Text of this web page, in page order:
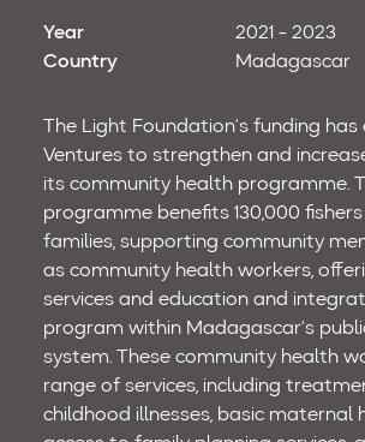
Year
2021 - 2023
Country
Madagascar
The Light Foundation’s funding has
Ventures to strengthen and
its community health programme.
programme benefits 130,000
families, supporting community
as community health workers,
services and education and
program within Madagascar’s
system. These community health
range of services, including
childhood illnesses, basic maternal